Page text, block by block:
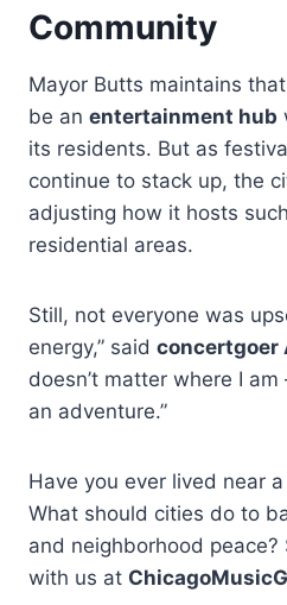
Community
Mayor Butts maintains
be an entertainment hub
its residents. But as
continue to stack up, the
adjusting how it hosts
residential areas.
Still, not everyone was
energy,” said concertgoer
doesn’t matter where I
an adventure.”
Have you ever lived near
What should cities do to
and neighborhood peace?
with us at